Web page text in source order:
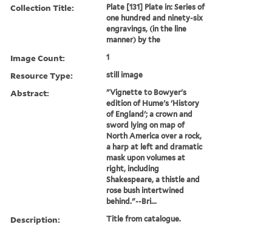
Collection Title:
Plate [131] Plate in: Series of
one hundred and ninety-six
engravings, (in the line
manner) by the
Image Count: 1
Resource Type: still image
Abstract:
"Vignette to Bowyer's
edition of Hume's 'History
of England'; a crown and
sword lying on map of
North America over a rock,
a harp at left and dramatic
mask upon volumes at
right, including
Shakespeare, a thistle and
rose bush intertwined
behind."--Bri...
Description: Title from catalogue.